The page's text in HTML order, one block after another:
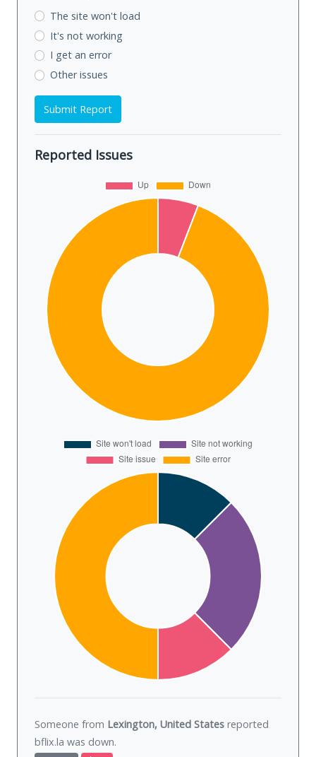
The site won't load
It's not working
I get an error
Other issues
Submit Report
Reported Issues
Someone from Lexington, United States reported
bflix.la was down.